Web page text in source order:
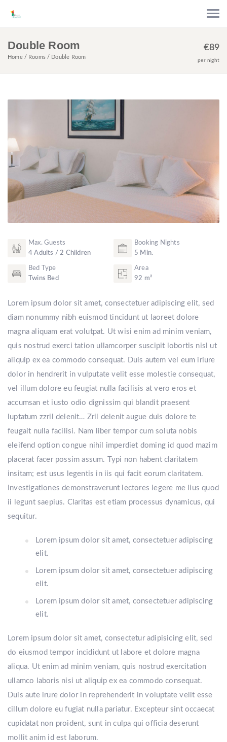
Double Room
Home Rooms Double Room
€89
per night
Max. Guests
4 Adults / 2 Children
Booking Nights
5 Min.
Bed Type
Twins Bed
Area
92 m²
Lorem ipsum dolor sit amet, consectetuer adipiscing elit, sed
diam nonummy nibh euismod tincidunt ut laoreet dolore
magna aliquam erat volutpat. Ut wisi enim ad minim veniam,
quis nostrud exerci tation ullamcorper suscipit lobortis nisl ut
aliquip ex ea commodo consequat. Duis autem vel eum iriure
dolor in hendrerit in vulputate velit esse molestie consequat,
vel illum dolore eu feugiat nulla facilisis at vero eros et
accumsan et iusto odio dignissim qui blandit praesent
luptatum zzril delenit… Zril delenit augue duis dolore te
feugait nulla facilisi. Nam liber tempor cum soluta nobis
eleifend option congue nihil imperdiet doming id quod mazim
placerat facer possim assum. Typi non habent claritatem
insitam; est usus legentis in iis qui facit eorum claritatem.
Investigationes demonstraverunt lectores legere me lius quod
ii legunt saepius. Claritas est etiam processus dynamicus, qui
sequitur.
Lorem ipsum dolor sit amet, consectetuer adipiscing
elit.
Lorem ipsum dolor sit amet, consectetuer adipiscing
elit.
Lorem ipsum dolor sit amet, consectetuer adipiscing
elit.
Lorem ipsum dolor sit amet, consectetur adipisicing elit, sed
do eiusmod tempor incididunt ut labore et dolore magna
aliqua. Ut enim ad minim veniam, quis nostrud exercitation
ullamco laboris nisi ut aliquip ex ea commodo consequat.
Duis aute irure dolor in reprehenderit in voluptate velit esse
cillum dolore eu fugiat nulla pariatur. Excepteur sint occaecat
cupidatat non proident, sunt in culpa qui officia deserunt
mollit anim id est laborum.